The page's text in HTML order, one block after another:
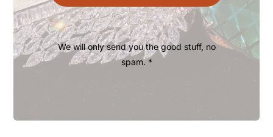
We will only send you the good stuff, no
spam. *